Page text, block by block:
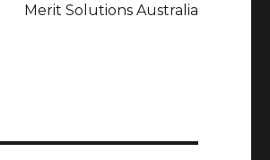
Merit Solutions Australia